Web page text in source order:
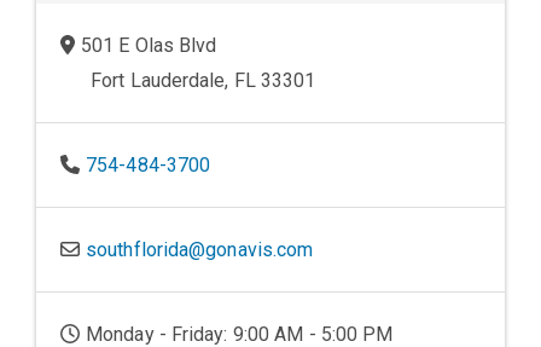
501 E Olas Blvd
Fort Lauderdale, FL 33301
754-484-3700
southflorida@gonavis.com
Monday - Friday: 9:00 AM - 5:00 PM